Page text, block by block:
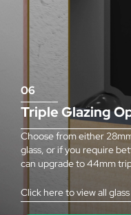
06
Triple Glazing
Choose from either
glass, or if you require
can upgrade to 44mm
Click here to view all